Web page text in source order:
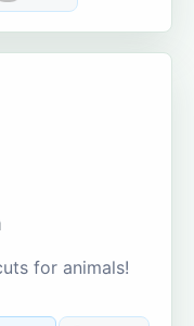
for animals!